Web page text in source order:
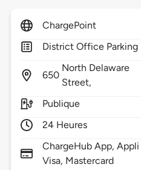
ChargePoint
District Office Parking
650
North Delaware
Street,
Publique
24 Heures
ChargeHub App, Appli
Visa, Mastercard